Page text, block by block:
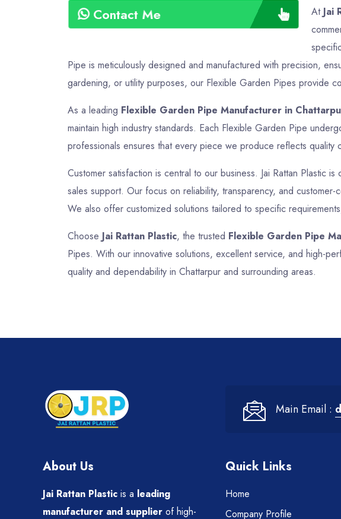
Contact Me
At Jai
Pipe is meticulously designed and manufactured with precision,
gardening, or utility purposes, our Flexible Garden Pipes provide
As a leading Flexible Garden Pipe Manufacturer in
maintain high industry standards. Each Flexible Garden Pipe
professionals ensures that every piece we produce reflects quality
Customer satisfaction is central to our business. Jai Rattan Plastic
sales support. Our focus on reliability, transparency, and
We also offer customized solutions tailored to specific
Choose Jai Rattan Plastic, the trusted Flexible Garden Pipe
Pipes. With our innovative solutions, excellent service, and high-
quality and dependability in Chattarpur and surrounding areas.
Main Email :
About Us
Jai Rattan Plastic is a leading
manufacturer and supplier of high-
Quick Links
Home
Company Profile